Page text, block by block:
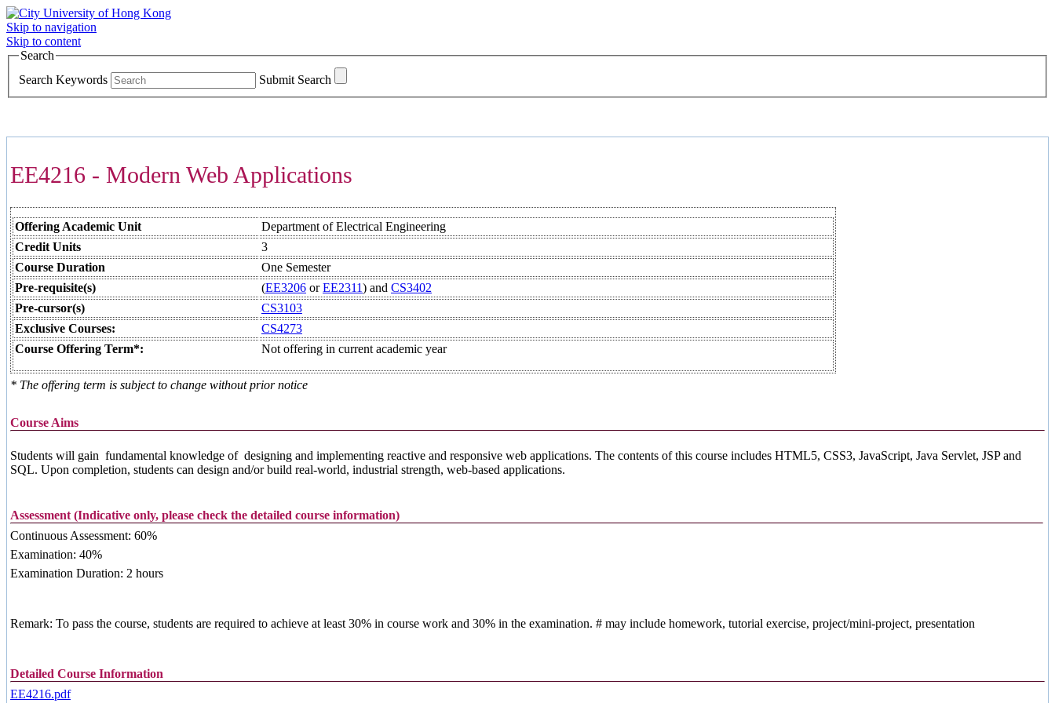
Skip to navigation
Skip to content
Search
Search Keywords
Submit Search
EE4216 - Modern Web Applications
Offering Academic Unit
Department of Electrical Engineering
Credit Units
3
Course Duration
One Semester
Pre-requisite(s)
(EE3206 orEE2311) and CS3402
Pre-cursor(s)
CS3103
Exclusive Courses:
CS4273
Course Offering Term*:
Not offering in current academic year
* The offering term is subject to change without prior notice
Course Aims
Students will gain fundamental knowledge of designing and implementing reactive and responsive web applications. The contents of this course includes HTML5, CSS3, JavaScript, Java Servlet, JSP and
SQL. Upon completion, students can design and/or build real-world, industrial strength, web-based applications.
Assessment (Indicative only, please check the detailed course information)
Continuous Assessment: 60%
Examination: 40%
Examination Duration: 2 hours
Remark: To pass the course, students are required to achieve at least 30% in course work and 30% in the examination. # may include homework, tutorial exercise, project/mini-project, presentation
Detailed Course Information
EE4216.pdf